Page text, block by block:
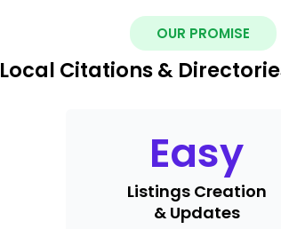
OUR PROMISE
Local Citations &
Easy
Listings Creation
& Updates